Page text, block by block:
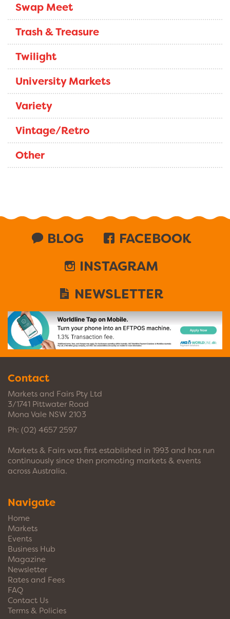
Swap Meet
Trash & Treasure
Twilight
University Markets
Variety
Vintage/Retro
Other
BLOG
FACEBOOK
INSTAGRAM
NEWSLETTER
Contact
Markets and Fairs Pty Ltd
3/1741 Pittwater Road
Mona Vale NSW 2103
Ph: (02) 4657 2597
Markets & Fairs was first established in 1993 and has run
continuously since then promoting markets & events
across Australia.
Navigate
Home
Markets
Events
Business Hub
Magazine
Newsletter
Rates and Fees
FAQ
Contact Us
Terms & Policies